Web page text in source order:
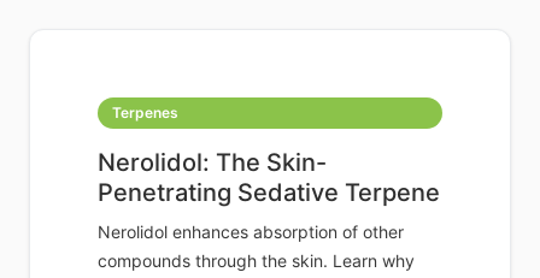
Terpenes
Nerolidol: The Skin-
Penetrating Sedative Terpene
Nerolidol enhances absorption of other
compounds through the skin. Learn why